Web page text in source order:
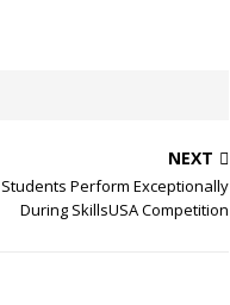
NEXT
Perform Exceptionally
During SkillsUSA Competition